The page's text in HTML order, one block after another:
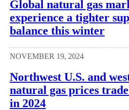
Global natural gas
experience a tighter
balance this winter
NOVEMBER 19, 2024
Northwest U.S. and
natural gas prices
in 2024